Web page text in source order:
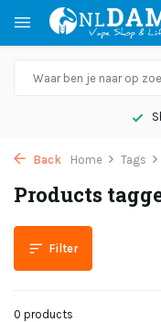
Back Home Tags
Products
Filter
0 products